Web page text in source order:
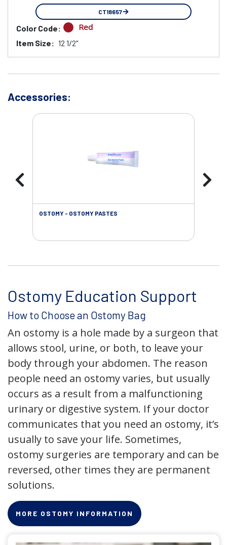
CT18657
Color Code: Red
Item Size: 12 1/2"
Accessories:
OSTOMY - OSTOMY PASTES
Ostomy Education Support
How to Choose an Ostomy Bag
An ostomy is a hole made by a surgeon that
allows stool, urine, or both, to leave your
body through your abdomen. The reason
people need an ostomy varies, but usually
occurs as a result from a malfunctioning
urinary or digestive system. If your doctor
communicates that you need an ostomy, it’s
usually to save your life. Sometimes,
ostomy surgeries are temporary and can be
reversed, other times they are permanent
solutions.
MORE OSTOMY INFORMATION